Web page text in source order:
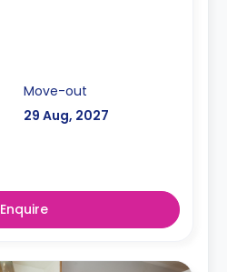
Move-out
29 Aug, 2027
Enquire